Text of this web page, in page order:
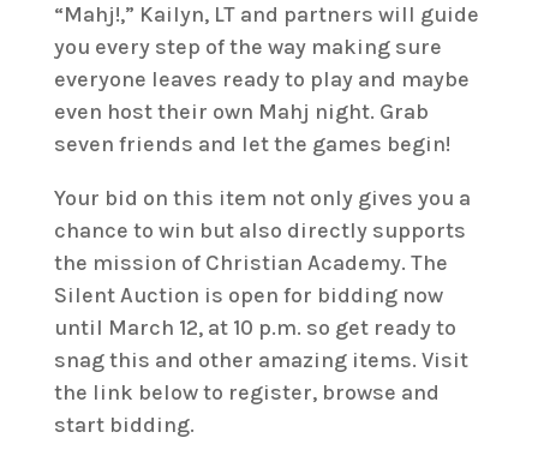
“Mahj!,” Kailyn, LT and partners will guide
you every step of the way making sure
everyone leaves ready to play and maybe
even host their own Mahj night. Grab
seven friends and let the games begin!
Your bid on this item not only gives you a
chance to win but also directly supports
the mission of Christian Academy. The
Silent Auction is open for bidding now
until March 12, at 10 p.m. so get ready to
snag this and other amazing items. Visit
the link below to register, browse and
start bidding.